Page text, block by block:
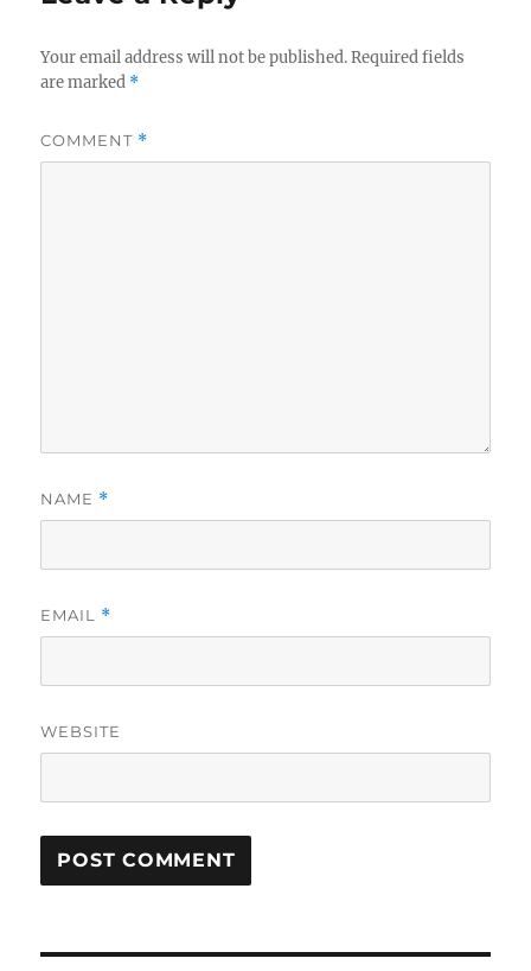
Your email address will not be published. Required fields
are marked *
COMMENT *
NAME *
EMAIL *
WEBSITE